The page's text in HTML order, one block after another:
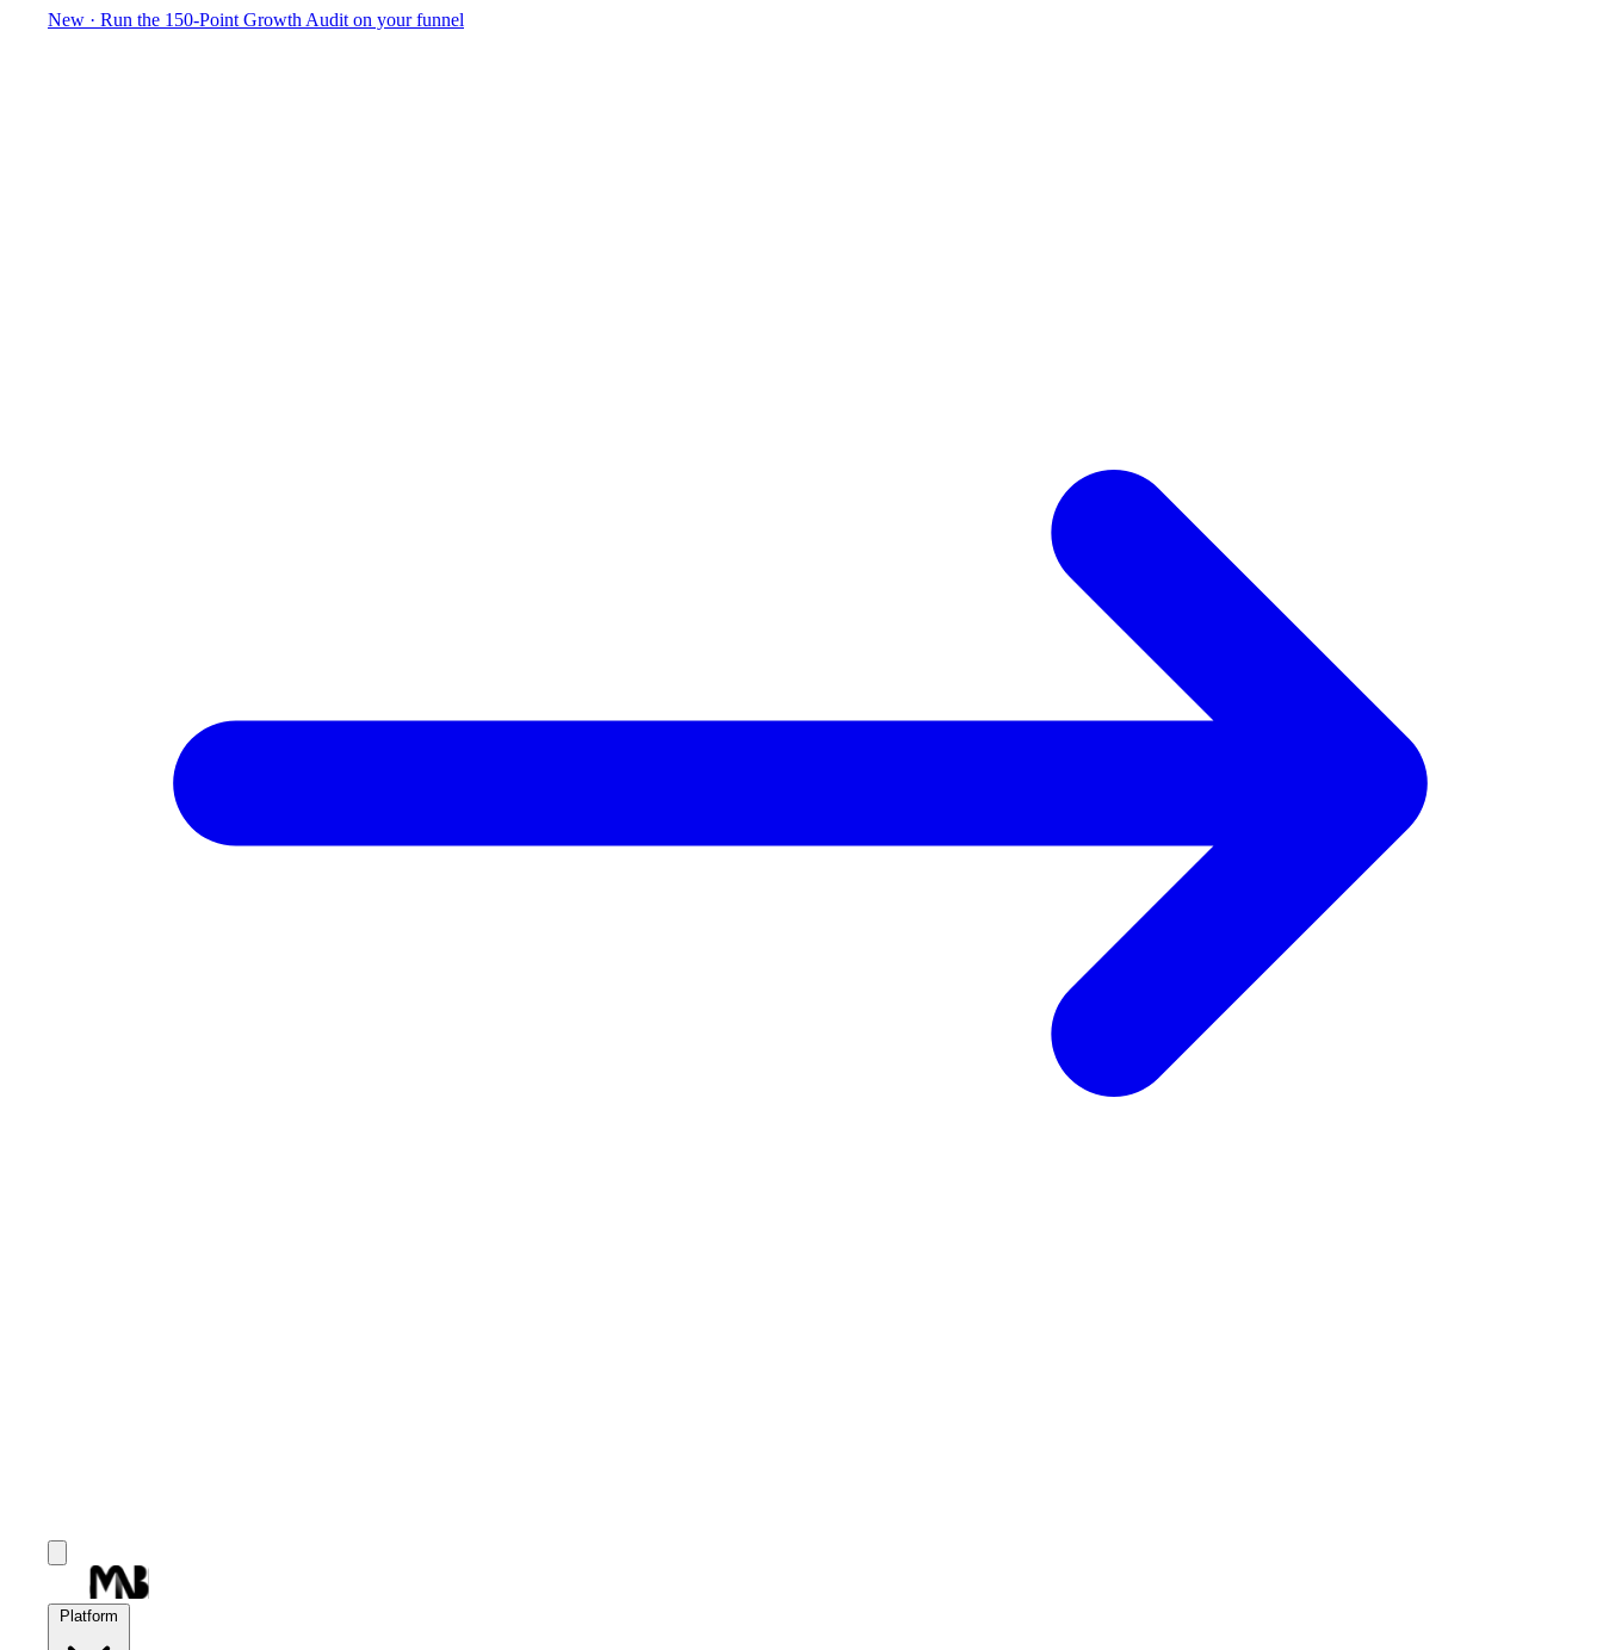
New · Run the 150-Point Growth Audit on your funnel